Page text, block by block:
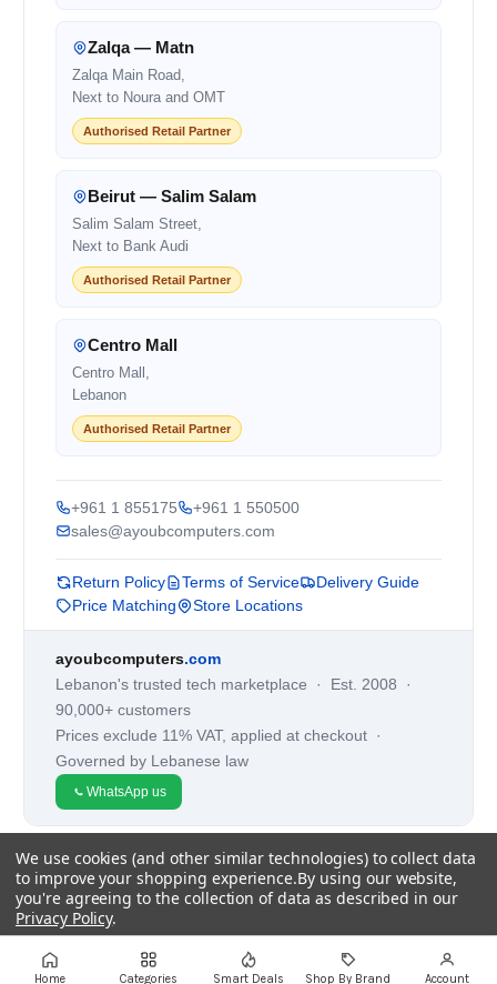
Zalqa — Matn
Zalqa Main Road,
Next to Noura and OMT
Authorised Retail Partner
Beirut — Salim Salam
Salim Salam Street,
Next to Bank Audi
Authorised Retail Partner
Centro Mall
Centro Mall,
Lebanon
Authorised Retail Partner
+961 1 855175
+961 1 550500
sales@ayoubcomputers.com
Return Policy Terms of Service
Delivery Guide
Price Matching
Store Locations
ayoubcomputers.com
Lebanon's trusted tech marketplace · Est. 2008 ·
90,000+ customers
Prices exclude 11% VAT, applied at checkout ·
Governed by Lebanese law
WhatsApp us
©2026AYOUB COMPUTERS.
We use cookies (and other similar technologies) to collect data
to improve your shopping experience.By using our website,
you're agreeing to the collection of data as described in our
Privacy Policy.
Settings Reject all Accept All Cookies
Home Categories Smart Deals Shop By Brand Account